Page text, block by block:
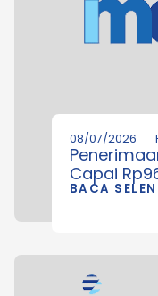
08/07/2026
Capai
BACA